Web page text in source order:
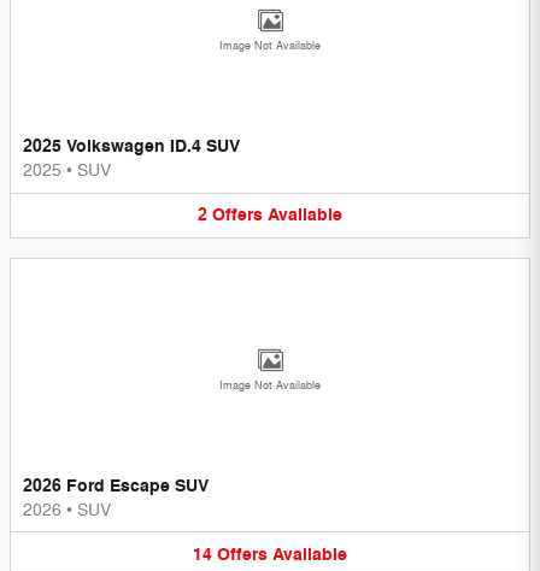
Image Not Available
2025 Volkswagen ID.4 SUV
2025 • SUV
2 Offers Available
Image Not Available
2026 Ford Escape SUV
2026 • SUV
14 Offers Available